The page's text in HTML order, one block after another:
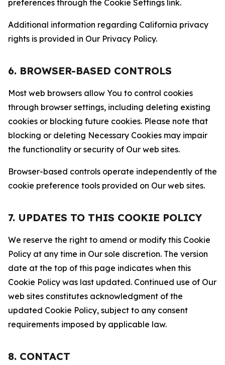
preferences through the Cookie Settings link.
Additional information regarding California privacy
rights is provided in Our Privacy Policy.
6. BROWSER-BASED CONTROLS
Most web browsers allow You to control cookies
through browser settings, including deleting existing
cookies or blocking future cookies. Please note that
blocking or deleting Necessary Cookies may impair
the functionality or security of Our web sites.
Browser-based controls operate independently of the
cookie preference tools provided on Our web sites.
7. UPDATES TO THIS COOKIE POLICY
We reserve the right to amend or modify this Cookie
Policy at any time in Our sole discretion. The version
date at the top of this page indicates when this
Cookie Policy was last updated. Continued use of Our
web sites constitutes acknowledgment of the
updated Cookie Policy, subject to any consent
requirements imposed by applicable law.
8. CONTACT